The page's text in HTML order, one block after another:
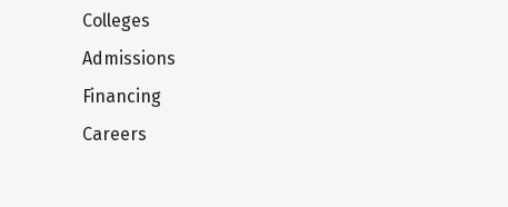
Colleges
Admissions
Financing
Careers